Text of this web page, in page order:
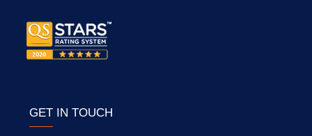
GET IN TOUCH